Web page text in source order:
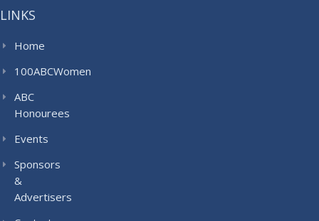
LINKS
Home
100ABCWomen
ABC
Honourees
Events
Sponsors
&
Advertisers